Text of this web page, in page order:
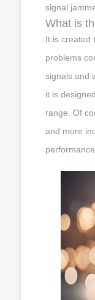
signal
What is
It is created
problems
signals and
it is
range. Of
and more
performance.